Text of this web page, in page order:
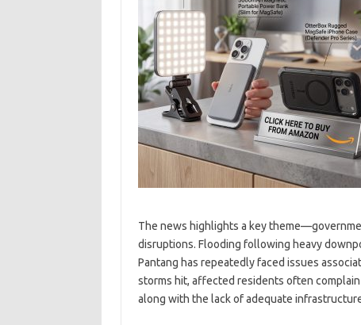
The news highlights a key
disruptions. Flooding following heavy
Pantang has repeatedly faced issues
storms hit, affected residents often
along with the lack of adequate